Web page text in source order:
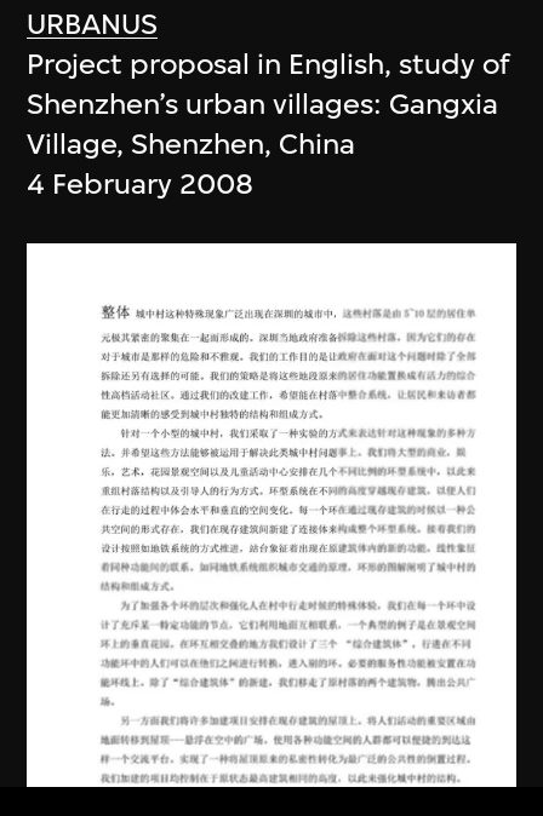
URBANUS
Project proposal in English, study of
Shenzhen’s urban villages: Gangxia
Village, Shenzhen, China
4 February 2008